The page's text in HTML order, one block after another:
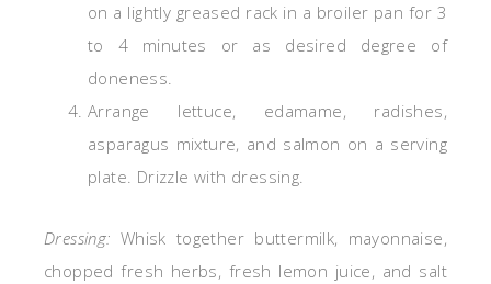
on a lightly greased rack in a broiler pan for 3
to 4 minutes or as desired degree of
doneness.
Arrange lettuce, edamame, radishes,
asparagus mixture, and salmon on a serving
plate. Drizzle with dressing.
Dressing: Whisk together buttermilk, mayonnaise,
chopped fresh herbs, fresh lemon juice, and salt